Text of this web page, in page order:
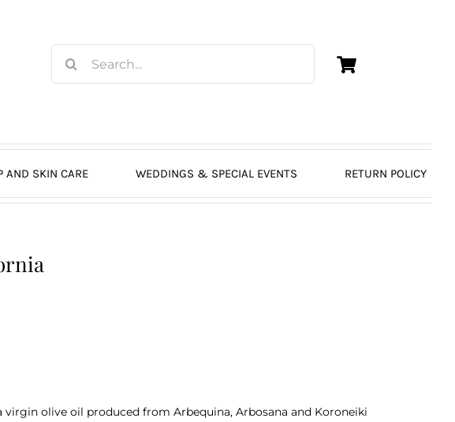
for:
AND SKIN CARE WEDDINGS & SPECIAL EVENTS RETURN POLICY
olive oil produced from Arbequina, Arbosana and Koroneiki